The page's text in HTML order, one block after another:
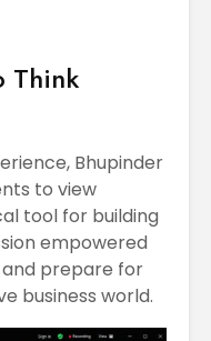
Think
Bhupinder
to view
tool for building
empowered
prepare for
business world.